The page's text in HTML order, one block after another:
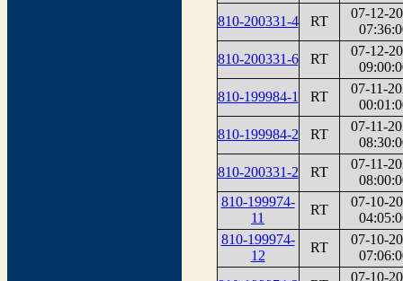
810-200331-4
RT
07-12-
810-200331-6
RT
07-12-
810-199984-1
RT
07-11-
810-199984-2
RT
07-11-
810-200331-2
RT
07-11-
810-199974-
11
RT
07-10-
810-199974-
12
RT
07-10-
07-10-